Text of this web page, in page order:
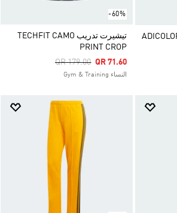
-60%
تيشيرت تدريب TECHFIT CAMO
PRINT CROP
Price Reduced From
QR 179.00ToQR 71.60
النساء Gym & Training